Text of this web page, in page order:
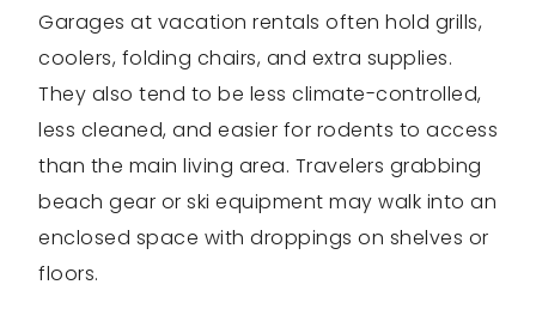
Garages at vacation rentals often hold grills,
coolers, folding chairs, and extra supplies.
They also tend to be less climate-controlled,
less cleaned, and easier for rodents to access
than the main living area. Travelers grabbing
beach gear or ski equipment may walk into an
enclosed space with droppings on shelves or
floors.